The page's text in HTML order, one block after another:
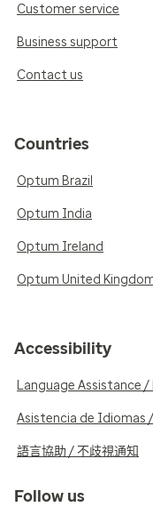
Customer service
Business support
Contact us
Countries
Optum Brazil
Optum India
Optum Ireland
Optum United
Accessibility
Language Assistance
Asistencia de Idiomas
語言協助 / 不歧視通知
Follow us